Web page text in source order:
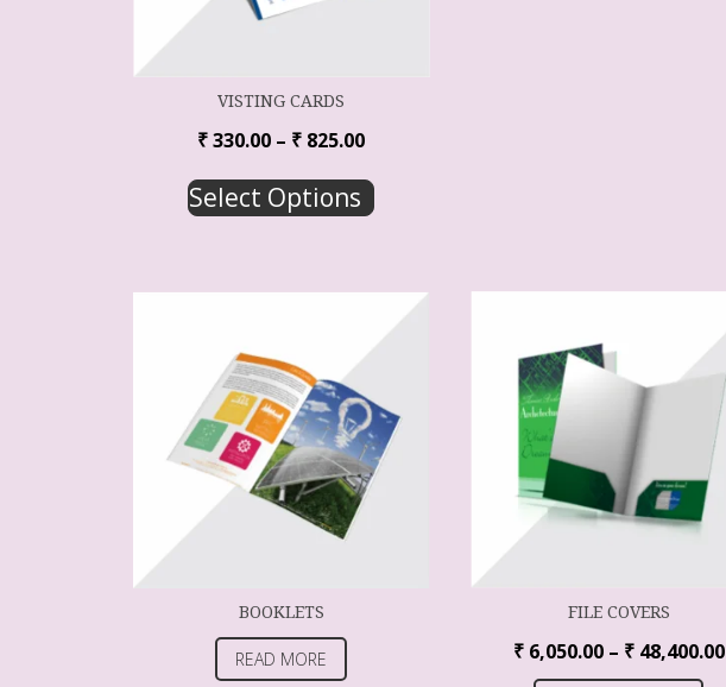
VISTING CARDS
₹330.00 – ₹ 825.00
Select Options
BOOKLETS
READ MORE
FILE COVERS
₹6,050.00 – ₹48,400.00